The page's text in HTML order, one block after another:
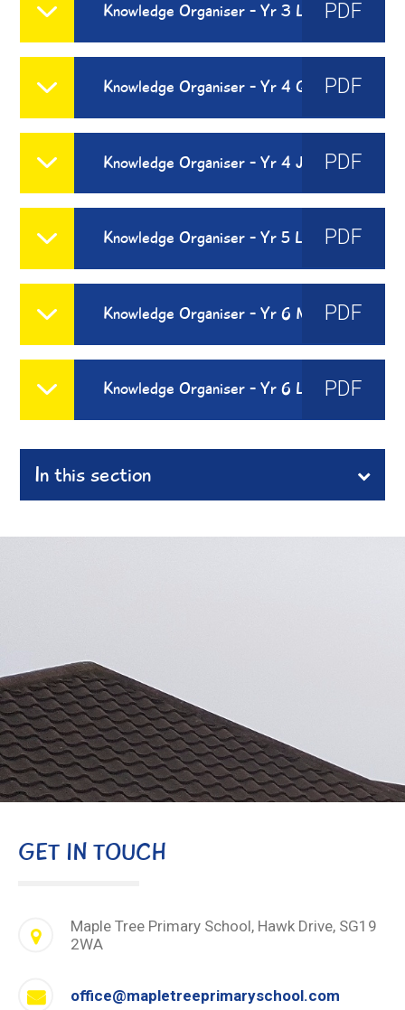
Knowledge Organiser - Yr 3 Les Legumes
PDF
Knowledge Organiser - Yr 4 Quel Temps Fait-Il
PDF
Knowledge Organiser - Yr 4 Je Me Presente
PDF
Knowledge Organiser - Yr 5 Les Vetements
PDF
Knowledge Organiser - Yr 6 Moi Dans Le Monde
PDF
Knowledge Organiser - Yr 6 Les Habitats
PDF
In this section
GET IN TOUCH
Maple Tree Primary School, Hawk Drive, SG19
2WA
office@mapletreeprimaryschool.com